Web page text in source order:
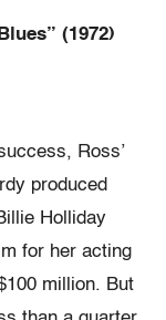
(1972)
Ross’
produced
Holliday
for her acting
million. But